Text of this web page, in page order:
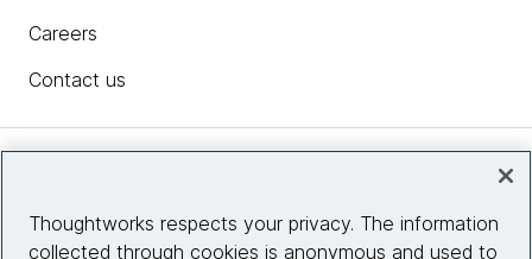
Careers
Contact us
Thoughtworks respects your privacy. The information
collected through cookies is anonymous and used to